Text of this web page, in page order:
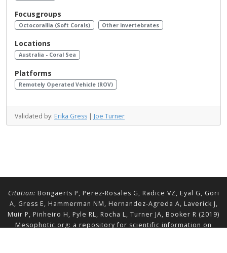
Focusgroups
Octocorallia (Soft Corals) Other invertebrates
Locations
Australia - Coral Sea
Platforms
Remotely Operated Vehicle (ROV)
Validated by: Erika Gress | Joe Turner
Citation: Bongaerts P, Perez-Rosales G, Radice VZ, Eyal G, Gori
A, Gress E, Hammerman NM, Hernandez-Agreda A, Laverick J,
Muir P, Pinheiro H, Pyle RL, Rocha L, Turner JA, Booker R (2019)
Mesophotic.org: a repository for scientific information on